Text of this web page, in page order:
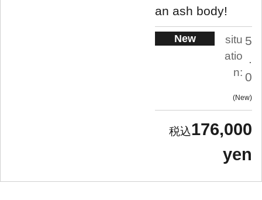
an ash body!
New
situ
atio
n:
5
.
0
New
176,000
yen